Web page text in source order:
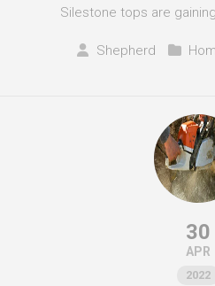
Silestone tops are
Shepherd
30
APR
2022